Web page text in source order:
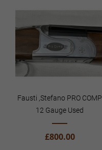
Fausti ,Stefano PRO COMP
12 Gauge Used
£800.00